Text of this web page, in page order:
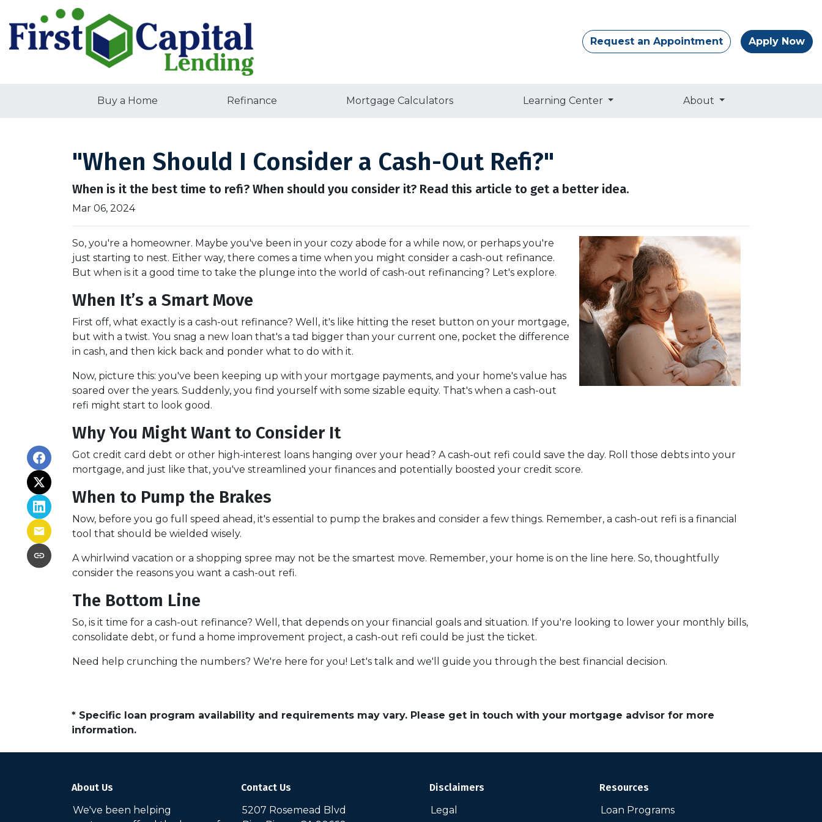
Request an Appointment Apply Now
Buy a Home Refinance Mortgage Calculators Learning Center About
"When Should I Consider a Cash-Out Refi?"
When is it the best time to refi? When should you consider it? Read this article to get a better idea.
Mar 06, 2024
So, you're a homeowner. Maybe you've been in your cozy abode for a while now, or perhaps you're
just starting to nest. Either way, there comes a time when you might consider a cash-out refinance.
But when is it a good time to take the plunge into the world of cash-out refinancing? Let's explore.
When It’s a Smart Move
First off, what exactly is a cash-out refinance? Well, it's like hitting the reset button on your mortgage,
but with a twist. You snag a new loan that's a tad bigger than your current one, pocket the difference
in cash, and then kick back and ponder what to do with it.
Now, picture this: you've been keeping up with your mortgage payments, and your home's value has
soared over the years. Suddenly, you find yourself with some sizable equity. That's when a cash-out
refi might start to look good.
Why You Might Want to Consider It
Got credit card debt or other high-interest loans hanging over your head? A cash-out refi could save the day. Roll those debts into your
mortgage, and just like that, you've streamlined your finances and potentially boosted your credit score.
When to Pump the Brakes
Now, before you go full speed ahead, it's essential to pump the brakes and consider a few things. Remember, a cash-out refi is a financial
tool that should be wielded wisely.
A whirlwind vacation or a shopping spree may not be the smartest move. Remember, your home is on the line here. So, thoughtfully
consider the reasons you want a cash-out refi.
The Bottom Line
So, is it time for a cash-out refinance? Well, that depends on your financial goals and situation. If you're looking to lower your monthly bills,
consolidate debt, or fund a home improvement project, a cash-out refi could be just the ticket.
Need help crunching the numbers? We're here for you! Let's talk and we'll guide you through the best financial decision.
* Specific loan program availability and requirements may vary. Please get in touch with your mortgage advisor for more
information.
About Us
We've been helping
Contact Us
5207 Rosemead Blvd
Disclaimers
Legal
Resources
Loan Programs